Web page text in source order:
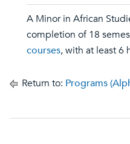
A Minor in African
completion of 18
courses, with at least 6
Return to: Programs